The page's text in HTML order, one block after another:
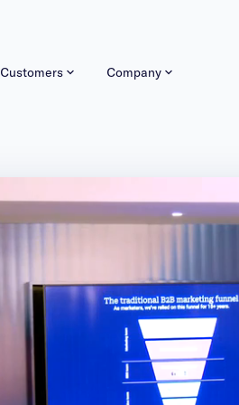
Customers Company